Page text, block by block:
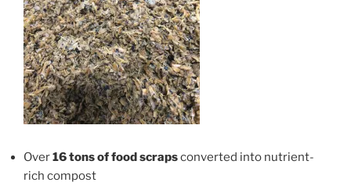
Over16 tons of food scrapsconverted into nutrient-
rich compost